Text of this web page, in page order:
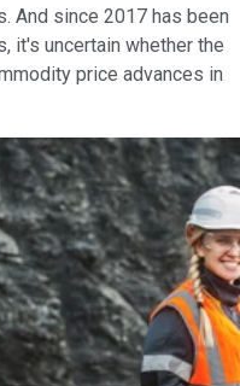
And since 2017 has been
it's uncertain whether the
price advances in